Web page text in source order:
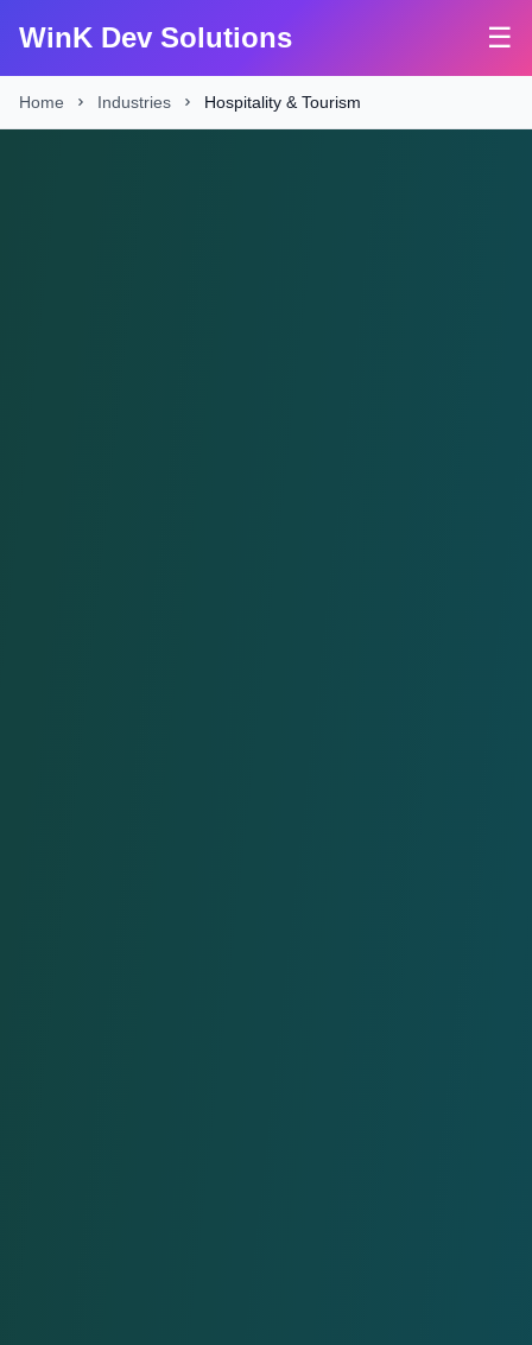
WinK Dev Solutions ☰
Home Industries Hospitality & Tourism